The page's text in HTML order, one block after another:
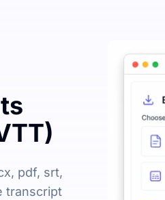
pdf, srt,
transcript